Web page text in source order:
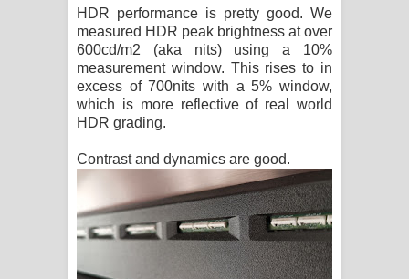
HDR performance is pretty good. We
measured HDR peak brightness at over
600cd/m2 (aka nits) using a 10%
measurement window. This rises to in
excess of 700nits with a 5% window,
which is more reflective of real world
HDR grading.
Contrast and dynamics are good.